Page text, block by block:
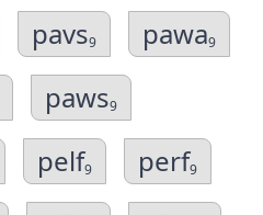
pavs9 pawa9
paws9
pelf9 perf9